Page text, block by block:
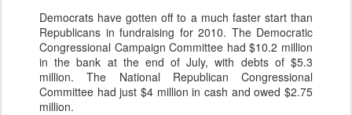
Democrats have gotten off to a much faster start than
Republicans in fundraising for 2010. The Democratic
Congressional Campaign Committee had $10.2 million
in the bank at the end of July, with debts of $5.3
million. The National Republican Congressional
Committee had just $4 million in cash and owed $2.75
million.